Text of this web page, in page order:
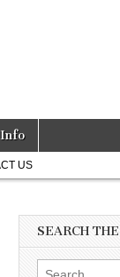
US
SEARCH
Search